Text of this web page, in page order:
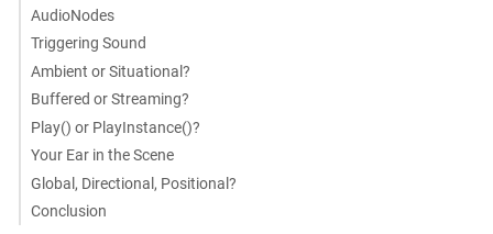
AudioNodes
Triggering Sound
Ambient or Situational?
Buffered or Streaming?
Play() or PlayInstance()?
Your Ear in the Scene
Global, Directional, Positional?
Conclusion